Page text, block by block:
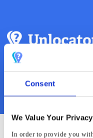
Consent
We Value Your Privacy
In order to provide you